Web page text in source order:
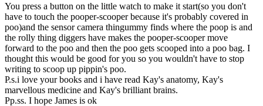
You press a button on the little watch to make it start(so you don't
have to touch the pooper-scooper because it's probably covered in
poo)and the sensor camera thingummy finds where the poop is and
the rolly thing diggers have makes the pooper-scooper move
forward to the poo and then the poo gets scooped into a poo bag. I
thought this would be good for you so you wouldn't have to stop
writing to scoop up pippin's poo.
P.s.i love your books and i have read Kay's anatomy, Kay's
marvellous medicine and Kay's brilliant brains.
Pp.ss. I hope James is ok